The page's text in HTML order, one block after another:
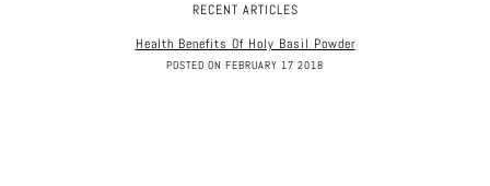
RECENT ARTICLES
Health Benefits Of Holy Basil Powder
POSTED ON FEBRUARY 17 2018